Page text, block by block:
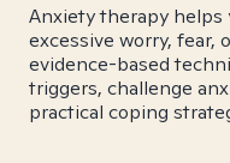
Anxiety therapy helps
excessive worry, fear,
evidence-based
triggers, challenge
practical coping